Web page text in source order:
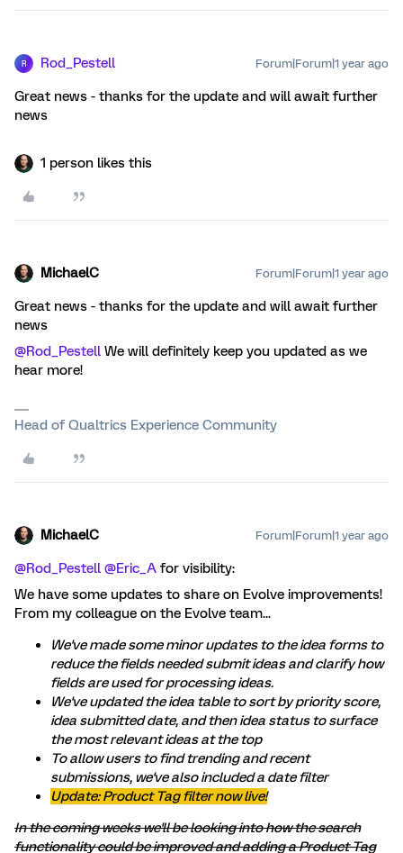
R Rod_Pestell Forum|Forum|1 year ago
Great news - thanks for the update and will await further
news
1 person likes this
MichaelC Forum|Forum|1 year ago
Great news - thanks for the update and will await further
news
@Rod_Pestell We will definitely keep you updated as we
hear more!
Head of Qualtrics Experience Community
MichaelC Forum|Forum|1 year ago
@Rod_Pestell @Eric_A for visibility:
We have some updates to share on Evolve improvements!
From my colleague on the Evolve team...
We've made some minor updates to the idea forms to
reduce the fields needed submit ideas and clarify how
fields are used for processing ideas.
We've updated the idea table to sort by priority score,
idea submitted date, and then idea status to surface
the most relevant ideas at the top
To allow users to find trending and recent
submissions, we've also included a date filter
Update: Product Tag filter now live!
In the coming weeks we'll be looking into how the search
functionality could be improved and adding a Product Tag